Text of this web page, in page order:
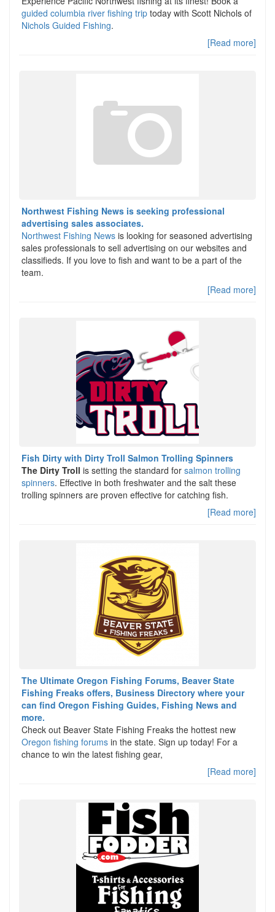
guided columbia river fishing trip today with Scott Nichols of
Nichols Guided Fishing.
[Read more]
Northwest Fishing News is seeking professional
advertising sales associates.
Northwest Fishing News is looking for seasoned advertising
sales professionals to sell advertising on our websites and
classifieds. If you love to fish and want to be a part of the
team.
[Read more]
Fish Dirty with Dirty Troll Salmon Trolling Spinners
The Dirty Troll is setting the standard for salmon trolling
spinners. Effective in both freshwater and the salt these
trolling spinners are proven effective for catching fish.
[Read more]
The Ultimate Oregon Fishing Forums, Beaver State
Fishing Freaks offers, Business Directory where your
can find Oregon Fishing Guides, Fishing News and
more.
Check out Beaver State Fishing Freaks the hottest new
Oregon fishing forums in the state. Sign up today! For a
chance to win the latest fishing gear,
[Read more]